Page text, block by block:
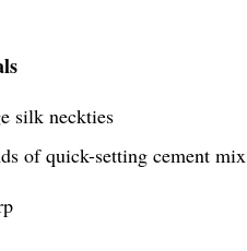
silk neckties
of quick-setting cement mix